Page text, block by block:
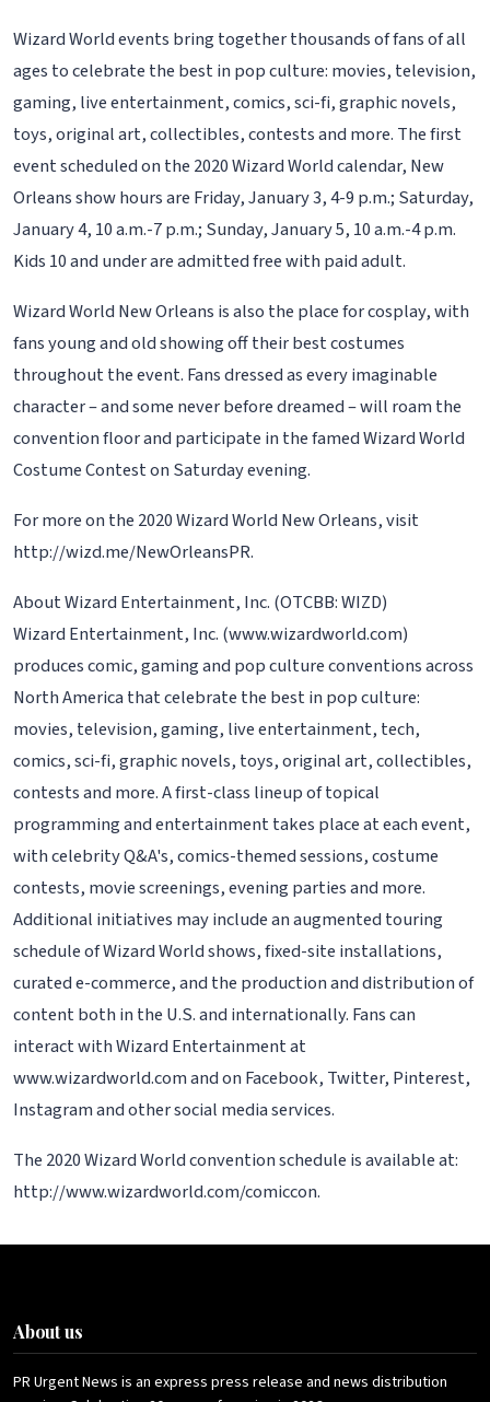
Wizard World events bring together thousands of fans of all
ages to celebrate the best in pop culture: movies, television,
gaming, live entertainment, comics, sci-fi, graphic novels,
toys, original art, collectibles, contests and more. The first
event scheduled on the 2020 Wizard World calendar, New
Orleans show hours are Friday, January 3, 4-9 p.m.; Saturday,
January 4, 10 a.m.-7 p.m.; Sunday, January 5, 10 a.m.-4 p.m.
Kids 10 and under are admitted free with paid adult.
Wizard World New Orleans is also the place for cosplay, with
fans young and old showing off their best costumes
throughout the event. Fans dressed as every imaginable
character – and some never before dreamed – will roam the
convention floor and participate in the famed Wizard World
Costume Contest on Saturday evening.
For more on the 2020 Wizard World New Orleans, visit
http://wizd.me/NewOrleansPR.
About Wizard Entertainment, Inc. (OTCBB: WIZD)
Wizard Entertainment, Inc. (www.wizardworld.com)
produces comic, gaming and pop culture conventions across
North America that celebrate the best in pop culture:
movies, television, gaming, live entertainment, tech,
comics, sci-fi, graphic novels, toys, original art, collectibles,
contests and more. A first-class lineup of topical
programming and entertainment takes place at each event,
with celebrity Q&A's, comics-themed sessions, costume
contests, movie screenings, evening parties and more.
Additional initiatives may include an augmented touring
schedule of Wizard World shows, fixed-site installations,
curated e-commerce, and the production and distribution of
content both in the U.S. and internationally. Fans can
interact with Wizard Entertainment at
www.wizardworld.com and on Facebook, Twitter, Pinterest,
Instagram and other social media services.
The 2020 Wizard World convention schedule is available at:
http://www.wizardworld.com/comiccon.
About us
PR Urgent News is an express press release and news distribution